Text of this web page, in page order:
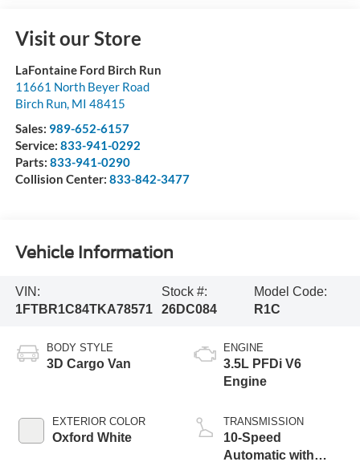
Visit our Store
LaFontaine Ford Birch Run
11661 North Beyer Road
Birch Run, MI 48415
Sales: 989-652-6157
Service: 833-941-0292
Parts: 833-941-0290
Collision Center: 833-842-3477
Vehicle Information
VIN:
1FTBR1C84TKA78571
Stock #:
26DC084
Model Code:
R1C
BODY STYLE
3D Cargo Van
EXTERIOR COLOR
Oxford White
ENGINE
3.5L PFDi V6
Engine
TRANSMISSION
10-Speed
Automatic with